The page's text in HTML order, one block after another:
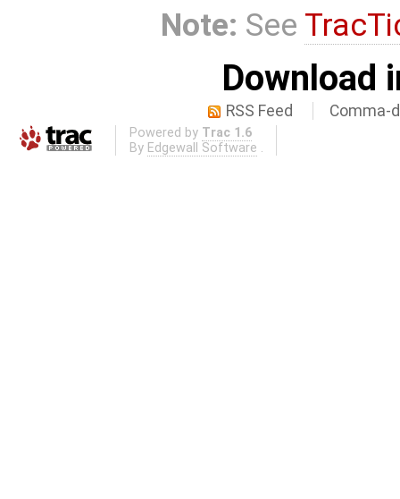
Note: See
Download
RSS Feed Comma-
Powered by Trac 1.6
By Edgewall Software .